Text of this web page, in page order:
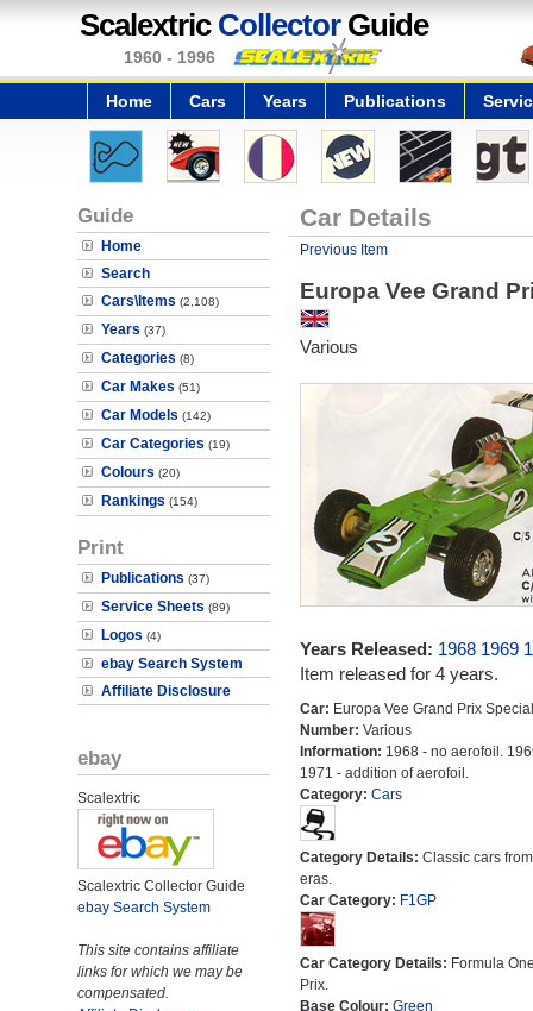
Scalextric CollectorGuide
1960 - 1996
Home Cars Years Publications
Guide
Home
Search
Cars\Items (2,108)
Years (37)
Categories (8)
Car Makes (51)
Car Models (142)
Car Categories (19)
Colours (20)
Rankings (154)
Print
Publications (37)
Service Sheets (89)
Logos (4)
ebay Search System
Affiliate Disclosure
ebay
Scalextric
Scalextric Collector Guide
ebay Search System
This site contains affiliate
links for which we may be
compensated.
Car Details
Previous Item
Europa Vee Grand
Various
Years Released: 1968 1969
Item released for 4 years.
Car: Europa Vee Grand Prix Special
Number: Various
Information: 1968 - no aerofoil.
1971 - addition of aerofoil.
Category: Cars
Category Details: Classic cars
eras.
Car Category: F1GP
Car Category Details: Formula
Prix.
Base Colour: Green